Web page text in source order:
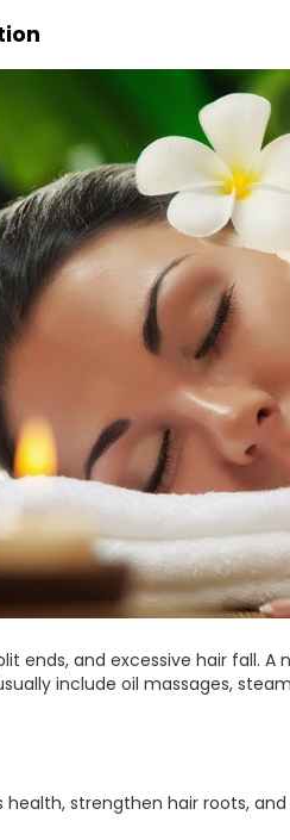
ends, and excessive hair fall.
include oil massages,
health, strengthen hair roots,